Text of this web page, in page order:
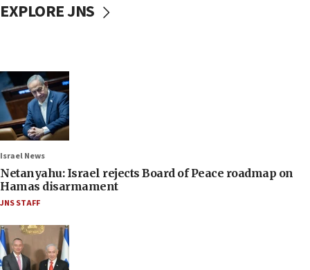
EXPLORE JNS
Israel News
Netanyahu: Israel rejects Board of Peace roadmap on
Hamas disarmament
JNS STAFF